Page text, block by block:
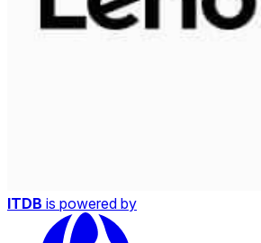
ITDB is powered by